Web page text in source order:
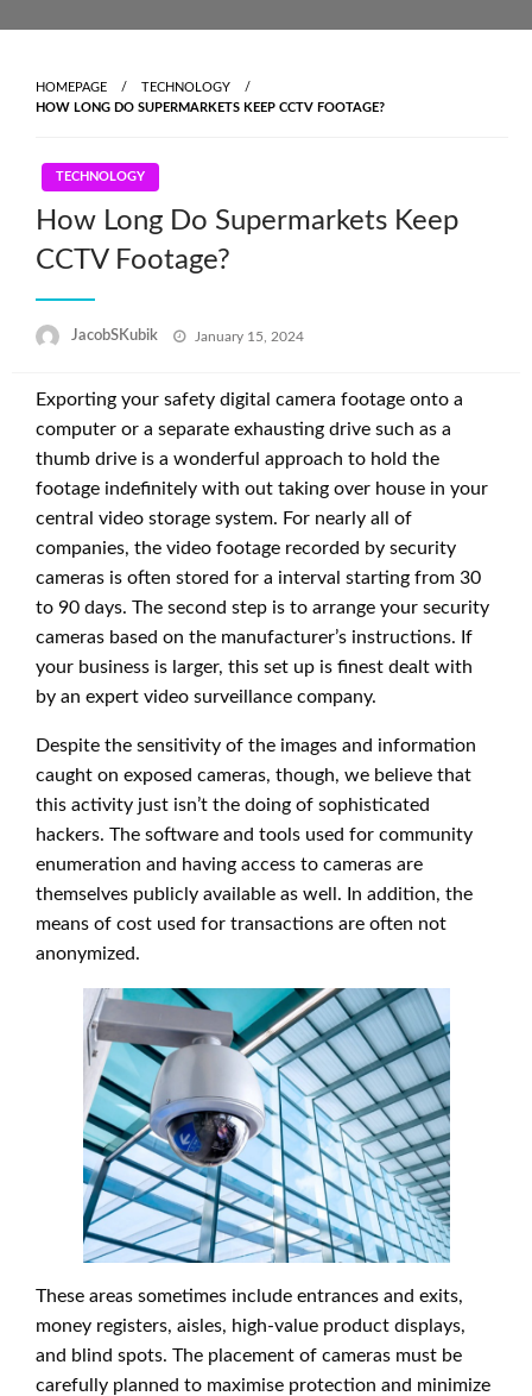
HOMEPAGE
TECHNOLOGY
HOW LONG DO SUPERMARKETS KEEP CCTV FOOTAGE?
TECHNOLOGY
How Long Do Supermarkets Keep
CCTV Footage?
JacobSKubik
Posted
January 15, 2024
Exporting your safety digital camera footage onto a
computer or a separate exhausting drive such as a
thumb drive is a wonderful approach to hold the
footage indefinitely with out taking over house in your
central video storage system. For nearly all of
companies, the video footage recorded by security
cameras is often stored for a interval starting from 30
to 90 days. The second step is to arrange your security
cameras based on the manufacturer’s instructions. If
your business is larger, this set up is finest dealt with
by an expert video surveillance company.
Despite the sensitivity of the images and information
caught on exposed cameras, though, we believe that
this activity just isn’t the doing of sophisticated
hackers. The software and tools used for community
enumeration and having access to cameras are
themselves publicly available as well. In addition, the
means of cost used for transactions are often not
anonymized.
These areas sometimes include entrances and exits,
money registers, aisles, high-value product displays,
and blind spots. The placement of cameras must be
carefully planned to maximise protection and minimize